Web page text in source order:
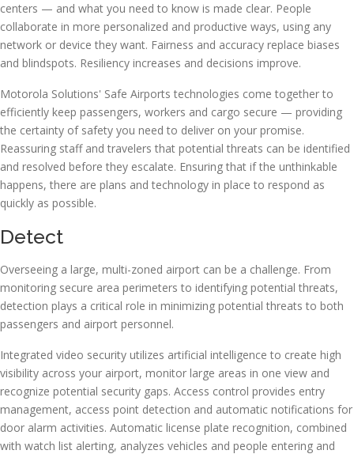
centers — and what you need to know is made clear. People
collaborate in more personalized and productive ways, using any
network or device they want. Fairness and accuracy replace biases
and blindspots. Resiliency increases and decisions improve.
Motorola Solutions' Safe Airports technologies come together to
efficiently keep passengers, workers and cargo secure — providing
the certainty of safety you need to deliver on your promise.
Reassuring staff and travelers that potential threats can be identified
and resolved before they escalate. Ensuring that if the unthinkable
happens, there are plans and technology in place to respond as
quickly as possible.
Detect
Overseeing a large, multi-zoned airport can be a challenge. From
monitoring secure area perimeters to identifying potential threats,
detection plays a critical role in minimizing potential threats to both
passengers and airport personnel.
Integrated video security utilizes artificial intelligence to create high
visibility across your airport, monitor large areas in one view and
recognize potential security gaps. Access control provides entry
management, access point detection and automatic notifications for
door alarm activities. Automatic license plate recognition, combined
with watch list alerting, analyzes vehicles and people entering and